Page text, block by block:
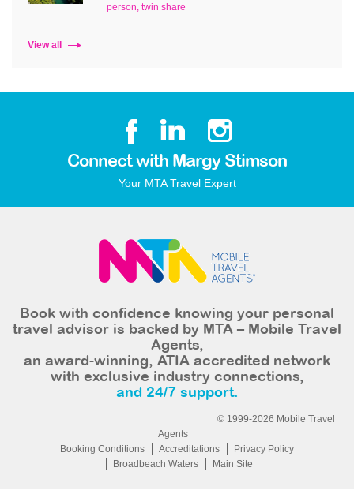
person, twin share
View all
Connect with Margy Stimson
Your MTA Travel Expert
Book with confidence knowing your personal
travel advisor is backed by MTA – Mobile Travel
Agents,
an award-winning, ATIA accredited network
with exclusive industry connections,
and 24/7 support.
© 1999-2026 Mobile Travel
Agents
Booking Conditions
Accreditations
Privacy Policy
Broadbeach Waters
Main Site